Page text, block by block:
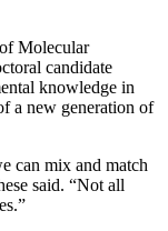
Molecular
candidate
knowledge in
a new generation of
can mix and match
said. “Not all